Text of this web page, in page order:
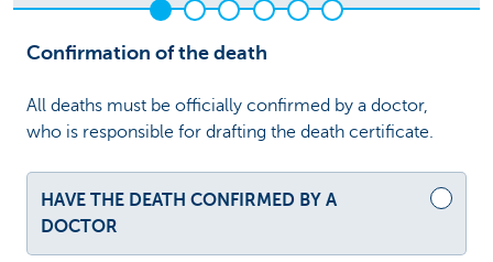
Confirmation of the death
All deaths must be officially confirmed by a doctor,
who is responsible for drafting the death certificate.
HAVE THE DEATH CONFIRMED BY A
DOCTOR